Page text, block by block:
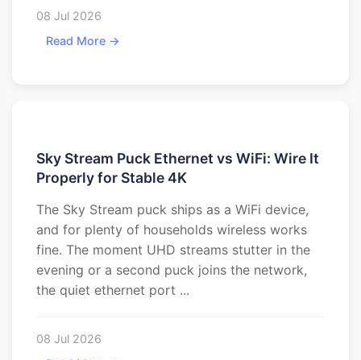
08 Jul 2026
Read More →
Sky Stream Puck Ethernet vs WiFi: Wire It
Properly for Stable 4K
The Sky Stream puck ships as a WiFi device,
and for plenty of households wireless works
fine. The moment UHD streams stutter in the
evening or a second puck joins the network,
the quiet ethernet port ...
08 Jul 2026